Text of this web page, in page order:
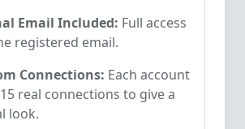
Email Included: Full access
registered email.
Connections: Each account
real connections to give a
look.